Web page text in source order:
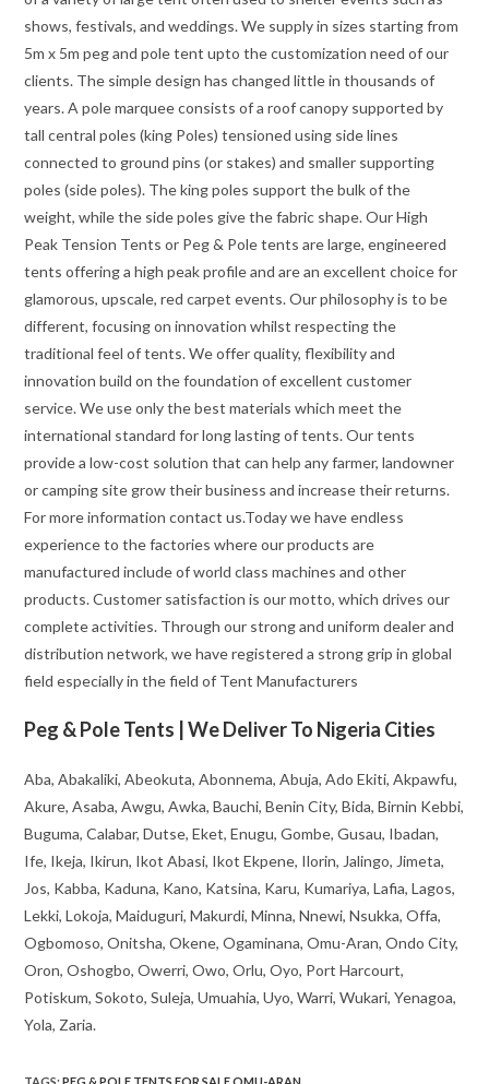
shows, festivals, and weddings. We supply in sizes starting from
5m x 5m peg and pole tent upto the customization need of our
clients. The simple design has changed little in thousands of
years. A pole marquee consists of a roof canopy supported by
tall central poles (king Poles) tensioned using side lines
connected to ground pins (or stakes) and smaller supporting
poles (side poles). The king poles support the bulk of the
weight, while the side poles give the fabric shape. Our High
Peak Tension Tents or Peg & Pole tents are large, engineered
tents offering a high peak profile and are an excellent choice for
glamorous, upscale, red carpet events. Our philosophy is to be
different, focusing on innovation whilst respecting the
traditional feel of tents. We offer quality, flexibility and
innovation build on the foundation of excellent customer
service. We use only the best materials which meet the
international standard for long lasting of tents. Our tents
provide a low-cost solution that can help any farmer, landowner
or camping site grow their business and increase their returns.
For more information contact us.Today we have endless
experience to the factories where our products are
manufactured include of world class machines and other
products. Customer satisfaction is our motto, which drives our
complete activities. Through our strong and uniform dealer and
distribution network, we have registered a strong grip in global
field especially in the field of Tent Manufacturers
Peg & Pole Tents | We Deliver To Nigeria Cities
Aba, Abakaliki, Abeokuta, Abonnema, Abuja, Ado Ekiti, Akpawfu,
Akure, Asaba, Awgu, Awka, Bauchi, Benin City, Bida, Birnin Kebbi,
Buguma, Calabar, Dutse, Eket, Enugu, Gombe, Gusau, Ibadan,
Ife, Ikeja, Ikirun, Ikot Abasi, Ikot Ekpene, Ilorin, Jalingo, Jimeta,
Jos, Kabba, Kaduna, Kano, Katsina, Karu, Kumariya, Lafia, Lagos,
Lekki, Lokoja, Maiduguri, Makurdi, Minna, Nnewi, Nsukka, Offa,
Ogbomoso, Onitsha, Okene, Ogaminana, Omu-Aran, Ondo City,
Oron, Oshogbo, Owerri, Owo, Orlu, Oyo, Port Harcourt,
Potiskum, Sokoto, Suleja, Umuahia, Uyo, Warri, Wukari, Yenagoa,
Yola, Zaria.